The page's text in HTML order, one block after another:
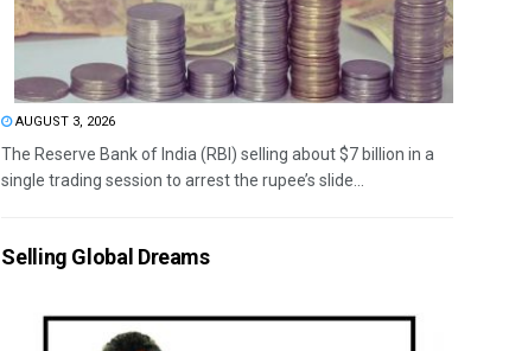
AUGUST 3, 2026
The Reserve Bank of India (RBI) selling about $7 billion in a
single trading session to arrest the rupee’s slide...
Selling Global Dreams